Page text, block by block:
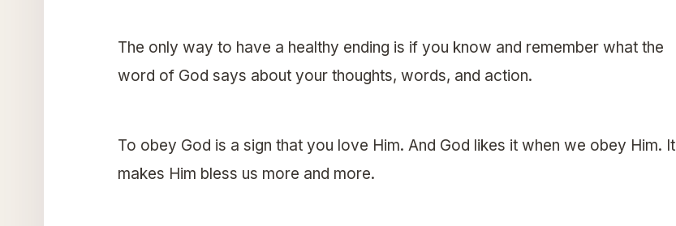
The only way to have a healthy ending is if you know and remember what the
word of God says about your thoughts, words, and action.
To obey God is a sign that you love Him. And God likes it when we obey Him. It
makes Him bless us more and more.